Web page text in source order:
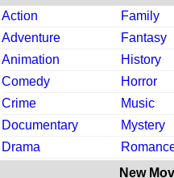
Action
Family
Adventure
Fantasy
Animation
History
Comedy
Horror
Crime
Music
Documentary
Mystery
Drama
New